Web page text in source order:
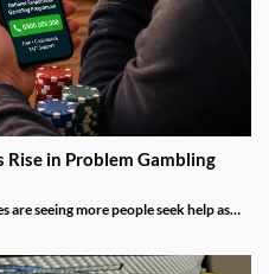
in Problem Gambling
seeing more people seek help as
participation are all